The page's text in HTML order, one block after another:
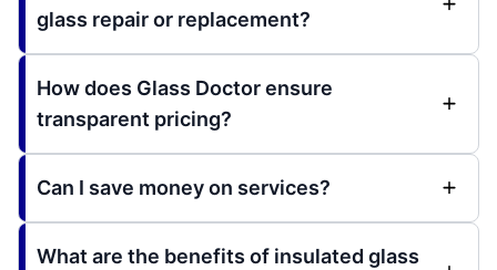
glass repair or replacement?
How does Glass Doctor ensure
transparent pricing?
Can I save money on services?
What are the benefits of insulated glass